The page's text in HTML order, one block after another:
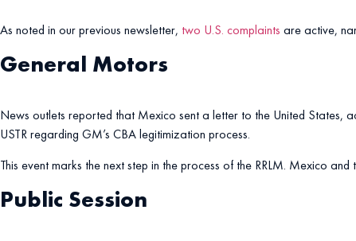
As noted in our previous newsletter, two U.S. complaints are active,
General Motors
News outlets reported that Mexico sent a letter to the United States,
USTR regarding GM’s CBA legitimization process.
This event marks the next step in the process of the RRLM. Mexico
Public Session